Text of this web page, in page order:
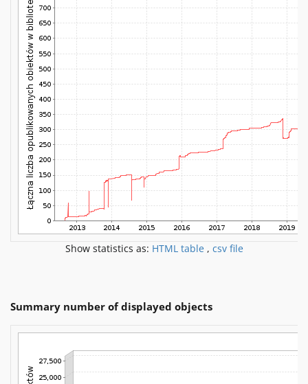
Show statistics as: HTML table , csv file
Summary number of displayed objects